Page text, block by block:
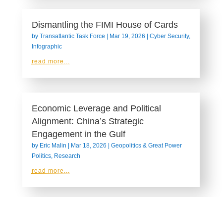
Dismantling the FIMI House of Cards
by Transatlantic Task Force | Mar 19, 2026 | Cyber Security,
Infographic
read more...
Economic Leverage and Political
Alignment: China’s Strategic
Engagement in the Gulf
by Eric Malin | Mar 18, 2026 | Geopolitics & Great Power
Politics, Research
read more...